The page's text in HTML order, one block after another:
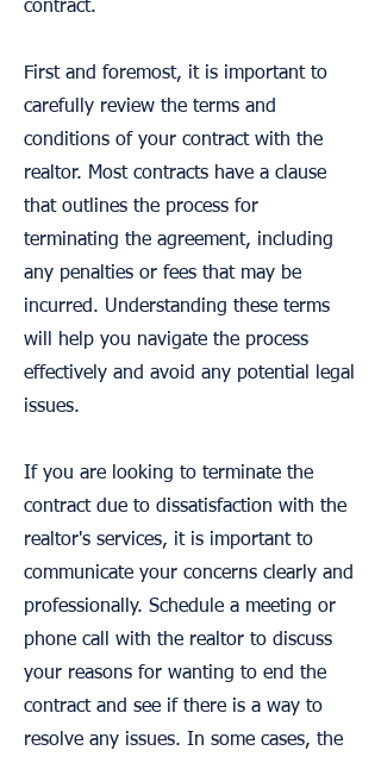
contract.
First and foremost, it is important to
carefully review the terms and
conditions of your contract with the
realtor. Most contracts have a clause
that outlines the process for
terminating the agreement, including
any penalties or fees that may be
incurred. Understanding these terms
will help you navigate the process
effectively and avoid any potential legal
issues.
If you are looking to terminate the
contract due to dissatisfaction with the
realtor's services, it is important to
communicate your concerns clearly and
professionally. Schedule a meeting or
phone call with the realtor to discuss
your reasons for wanting to end the
contract and see if there is a way to
resolve any issues. In some cases, the